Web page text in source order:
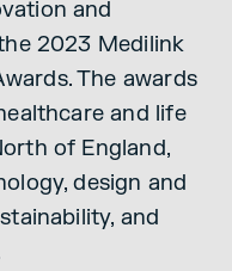
and
2023 Medilink
The awards
and life
of England,
design and
and